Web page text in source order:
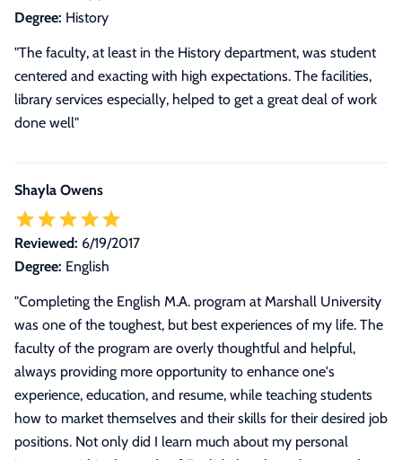
Degree: History
"The faculty, at least in the History department, was student
centered and exacting with high expectations. The facilities,
library services especially, helped to get a great deal of work
done well"
Shayla Owens
Reviewed: 6/19/2017
Degree: English
"Completing the English M.A. program at Marshall University
was one of the toughest, but best experiences of my life. The
faculty of the program are overly thoughtful and helpful,
always providing more opportunity to enhance one's
experience, education, and resume, while teaching students
how to market themselves and their skills for their desired job
positions. Not only did I learn much about my personal